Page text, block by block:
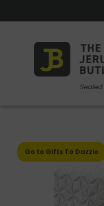
Go to Gifts To Dazzle